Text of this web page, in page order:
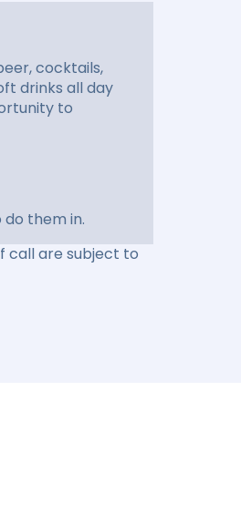
cocktails,
drinks all day
to
them in.
call are subject to